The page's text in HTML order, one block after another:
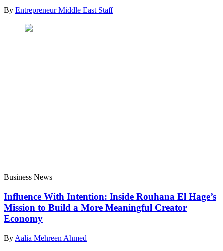
By Entrepreneur Middle East Staff
Business News
Influence With Intention: Inside Rouhana El Hage’s
Mission to Build a More Meaningful Creator
Economy
By Aalia Mehreen Ahmed